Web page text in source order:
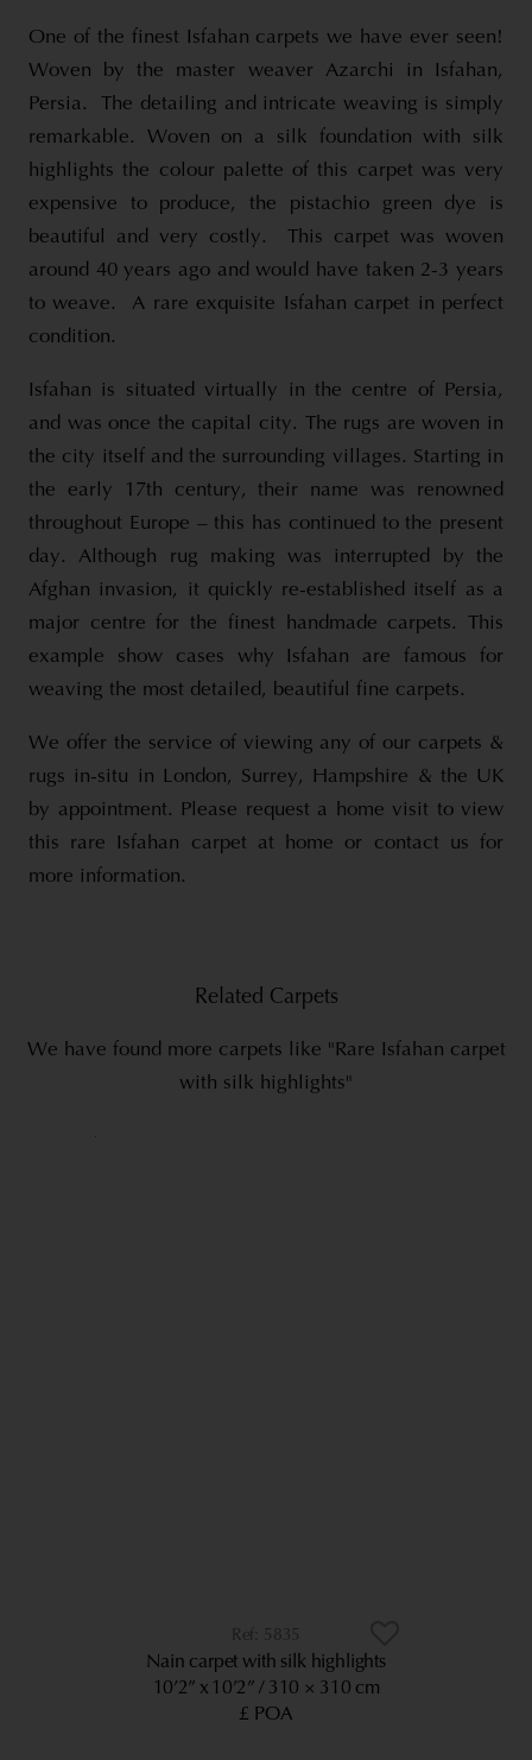
One of the finest Isfahan carpets we have ever seen!
Woven by the master weaver Azarchi in Isfahan,
Persia. The detailing and intricate weaving is simply
remarkable. Woven on a silk foundation with silk
highlights the colour palette of this carpet was very
expensive to produce, the pistachio green dye is
beautiful and very costly. This carpet was woven
around 40 years ago and would have taken 2-3 years
to weave. A rare exquisite Isfahan carpet in perfect
condition.
Isfahan is situated virtually in the centre of Persia,
and was once the capital city. The rugs are woven in
the city itself and the surrounding villages. Starting in
the early 17th century, their name was renowned
throughout Europe – this has continued to the present
day. Although rug making was interrupted by the
Afghan invasion, it quickly re-established itself as a
major centre for the finest handmade carpets. This
example show cases why Isfahan are famous for
weaving the most detailed, beautiful fine carpets.
We offer the service of viewing any of our carpets &
rugs in-situ in London, Surrey, Hampshire & the UK
by appointment. Please request a home visit to view
this rare Isfahan carpet at home or contact us for
more information.
Related Carpets
We have found more carpets like "Rare Isfahan carpet
with silk highlights"
5835
Nain carpet with silk highlights
10’2” x 10’2” 310 × 310 cm
£ POA